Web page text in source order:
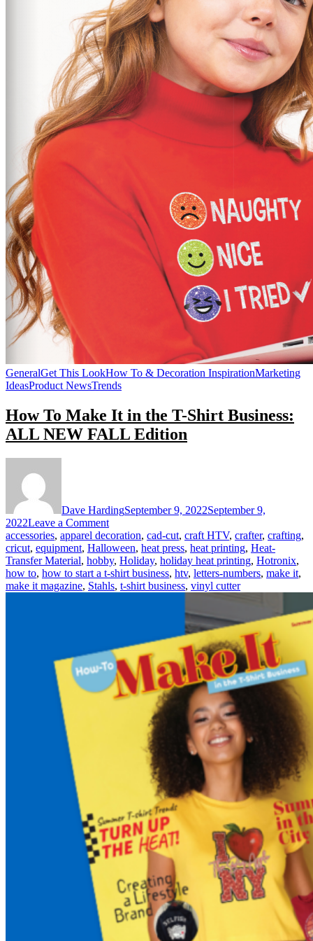
GeneralGet This LookHow To & Decoration InspirationMarketing
IdeasProduct NewsTrends
How To Make It in the T-Shirt Business:
ALL NEW FALL Edition
Dave HardingSeptember 9, 2022September 9,
2022Leave a Commenton
How
To
Make
It
in
ALL
NEW
FALL
Edition
accessories, apparel decoration, cad-cut, craft HTV, crafter, crafting,
cricut, equipment, Halloween, heat press, heat printing, Heat-
Transfer Material, hobby, Holiday, holiday heat printing, Hotronix,
how to, how to start a t-shirt business, htv, letters-numbers, make it,
make it magazine, Stahls, t-shirt business, vinyl cutter